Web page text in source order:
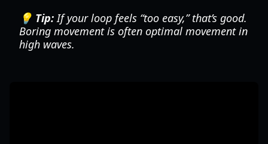
💡 Tip:If your loop feels “too easy,” that’s good.
Boring movement is often optimal movement in
high waves.